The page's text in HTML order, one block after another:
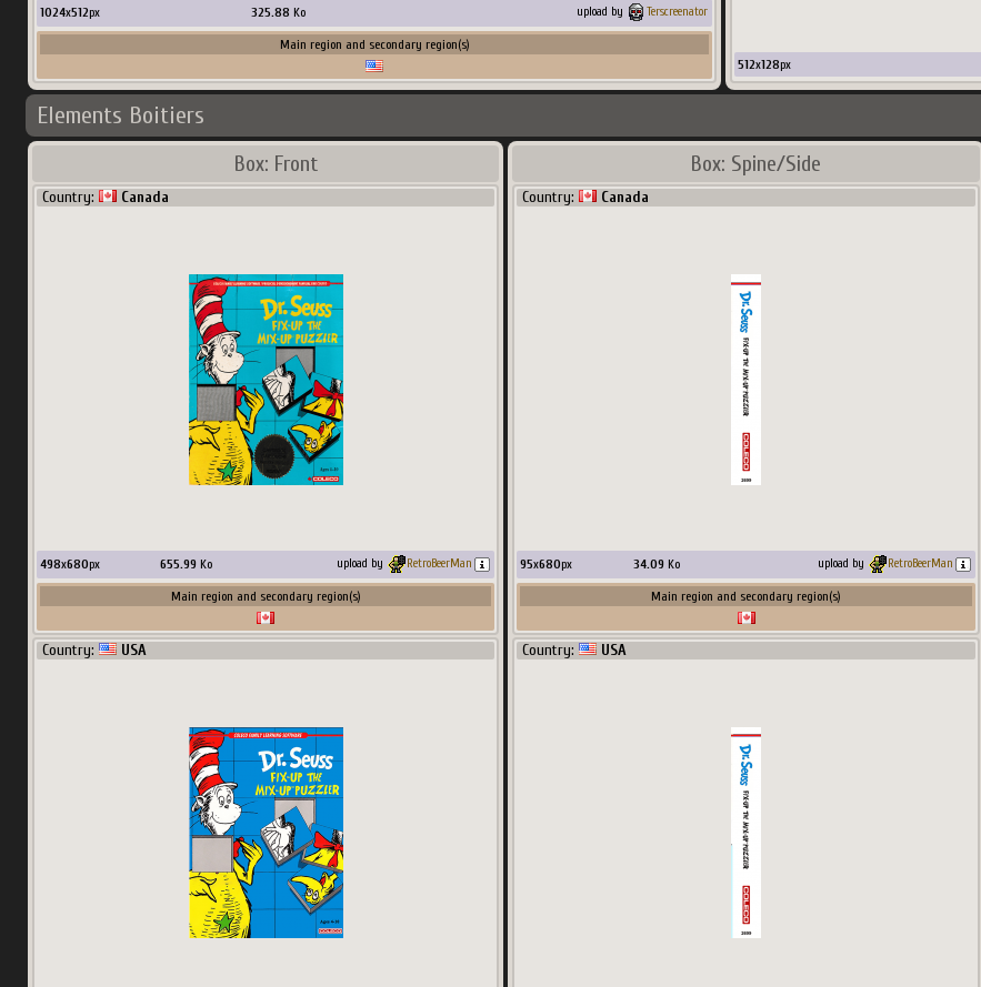
1024x512px 325.88 Ko upload by Terscreenator
Main region and secondary region(s)
512x128px
Elements Boitiers
Box: Front
Country: Canada
498x680px 655.99 Ko upload by RetroBeerMan
Main region and secondary region(s)
Country: USA
Box: Spine/Side
Country: Canada
95x680px 34.09Ko upload by RetroBeerMan
Main region and secondary region(s)
Country: USA